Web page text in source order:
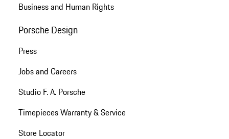
Business and Human Rights
Porsche Design
Press
Jobs and Careers
Studio F. A. Porsche
Timepieces Warranty & Service
Store Locator